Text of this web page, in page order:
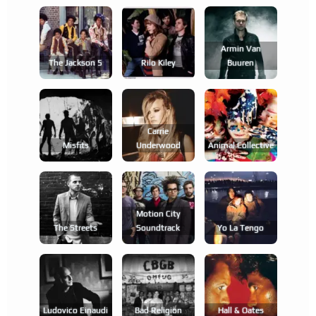
The Jackson 5 Rilo Kiley
Armin Van
Buuren
Misfits
Carrie
Underwood
Animal Collective
The Streets
Motion City
Soundtrack
Yo La Tengo
Ludovico Einaudi Bad Religion Hall & Oates